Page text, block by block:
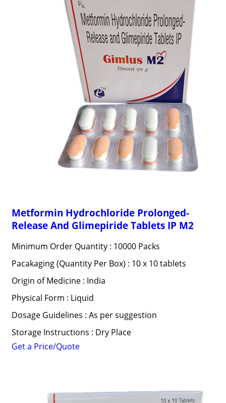
Metformin Hydrochloride Prolonged-
Release And Glimepiride Tablets IP M2
Minimum Order Quantity : 10000 Packs
Pacakaging (Quantity Per Box) : 10 x 10 tablets
Origin of Medicine : India
Physical Form : Liquid
Dosage Guidelines : As per suggestion
Storage Instructions : Dry Place
Get a Price/Quote